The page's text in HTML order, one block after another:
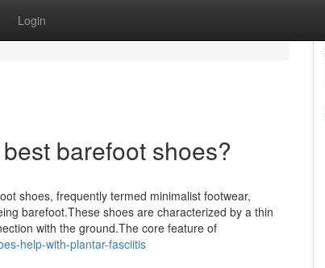
Login
barefoot shoes?
shoes, frequently termed minimalist footwear,
barefoot.These shoes are characterized by a thin
with the ground.The core feature of
help-with-plantar-fasciitis